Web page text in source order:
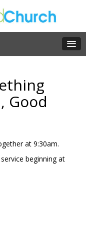
Good
at 9:30am.
beginning at